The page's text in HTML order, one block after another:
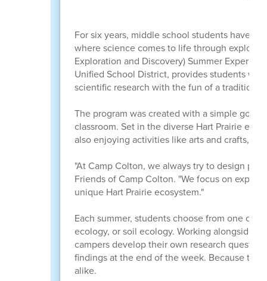
For six years, middle school students have
where science comes to life through
Exploration and Discovery) Summer
Unified School District, provides students
scientific research with the fun of a traditional
The program was created with a simple
classroom. Set in the diverse Hart Prairie
also enjoying activities like arts and crafts,
"At Camp Colton, we always try to design
Friends of Camp Colton. "We focus on
unique Hart Prairie ecosystem."
Each summer, students choose from one of
ecology, or soil ecology. Working alongside
campers develop their own research
findings at the end of the week. Because
alike.